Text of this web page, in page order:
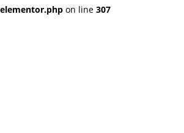
elementor.php on line 307